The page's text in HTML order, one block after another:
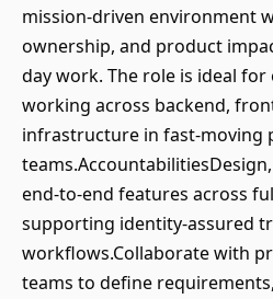
mission-driven environment
ownership, and product
day work. The role is ideal
working across backend,
infrastructure in fast-moving
end-to-end features across
supporting identity-assured
workflows.Collaborate with
teams to define